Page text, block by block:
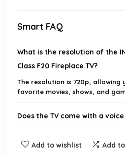
Smart FAQ
What is the resolution of the
Class F20 Fireplace TV?
The resolution is 720p, allowing
favorite movies, shows, and
Does the TV come with a
What streaming options are
Add to wishlist Add